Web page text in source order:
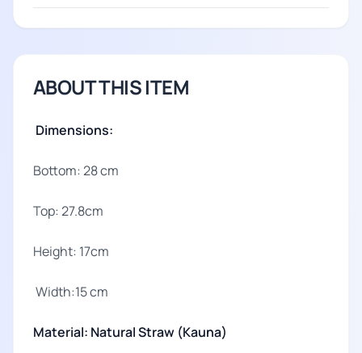
ABOUT THIS ITEM
Dimensions:
Bottom: 28 cm
Top: 27.8cm
Height: 17cm
Width:15 cm
Material: Natural Straw (Kauna)